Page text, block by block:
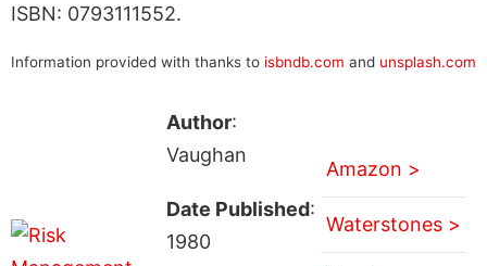
ISBN: 0793111552.
Information provided with thanks to isbndb.com and unsplash.com
Author:
Vaughan
Date Published:
1980
Amazon >
Waterstones >